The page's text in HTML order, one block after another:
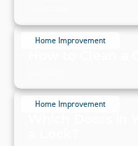
Home Improvement
Home Improvement